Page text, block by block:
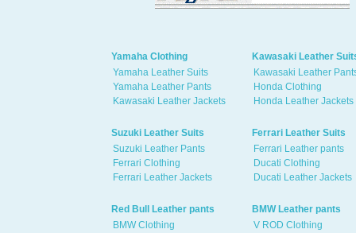
Yamaha Clothing
Yamaha Leather Suits
Yamaha Leather Pants
Kawasaki Leather Jackets
Kawasaki Leather
Kawasaki Leather
Honda Clothing
Honda Leather Jackets
Suzuki Leather Suits
Suzuki Leather Pants
Ferrari Clothing
Ferrari Leather Jackets
Ferrari Leather Suits
Ferrari Leather pants
Ducati Clothing
Ducati Leather Jackets
Red Bull Leather pants
BMW Clothing
BMW Leather pants
V ROD Clothing